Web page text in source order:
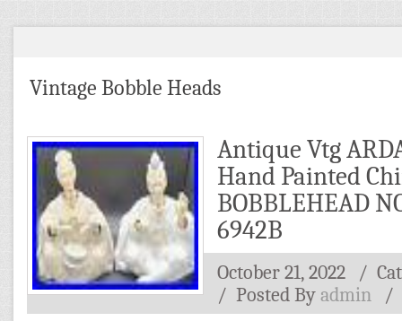
Vintage Bobble Heads
Antique Vtg
Hand Painted
BOBBLEHEAD
6942B
October 21, 2022
/
/ Posted By admin /